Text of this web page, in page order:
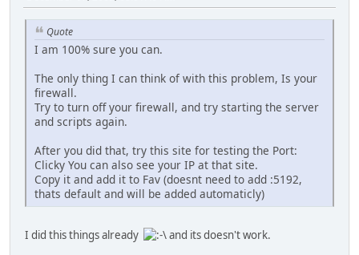
Quote
I am 100% sure you can.
The only thing I can think of with this problem, Is your
firewall.
Try to turn off your firewall, and try starting the server
and scripts again.
After you did that, try this site for testing the Port:
Clicky You can also see your IP at that site.
Copy it and add it to Fav (doesnt need to add :5192,
thats default and will be added automaticly)
I did this things already and its doesn't work.